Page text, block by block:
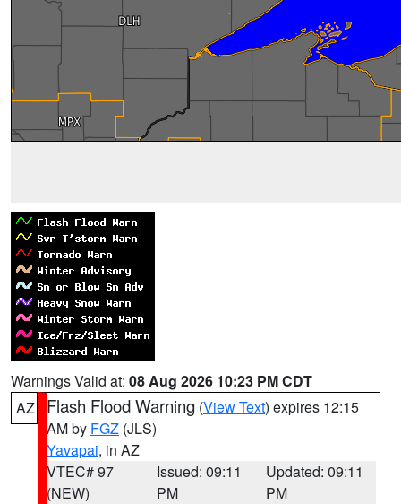
Warnings Valid at: 08 Aug 2026 10:23 PM CDT
AZ
Flash Flood Warning (View Text) expires 12:15
AM by FGZ (JLS)
Yavapai, in AZ
VTEC# 97
(NEW)
Issued: 09:11
PM
Updated: 09:11
PM